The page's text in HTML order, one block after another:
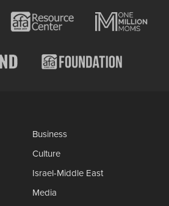
Business
Culture
Israel-Middle East
Media